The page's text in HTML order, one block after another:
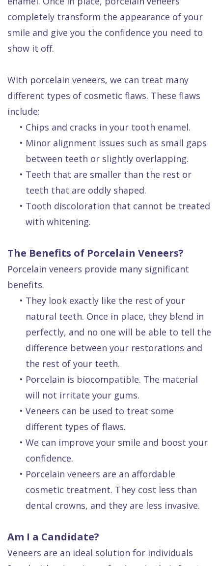
completely transform the appearance of your
smile and give you the confidence you need to
show it off.
With porcelain veneers, we can treat many
different types of cosmetic flaws. These flaws
include:
• Chips and cracks in your tooth enamel.
• Minor alignment issues such as small gaps
between teeth or slightly overlapping.
• Teeth that are smaller than the rest or
teeth that are oddly shaped.
• Tooth discoloration that cannot be treated
with whitening.
The Benefits of Porcelain Veneers?
Porcelain veneers provide many significant
benefits.
• They look exactly like the rest of your
natural teeth. Once in place, they blend in
perfectly, and no one will be able to tell the
difference between your restorations and
the rest of your teeth.
• Porcelain is biocompatible. The material
will not irritate your gums.
• Veneers can be used to treat some
different types of flaws.
• We can improve your smile and boost your
confidence.
• Porcelain veneers are an affordable
cosmetic treatment. They cost less than
dental crowns, and they are less invasive.
Am I a Candidate?
Veneers are an ideal solution for individuals